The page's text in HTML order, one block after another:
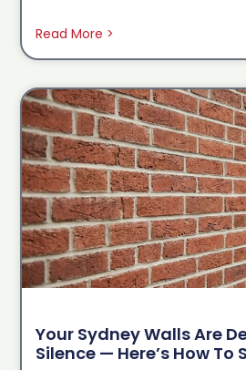
Read More >
Your Sydney Walls Are
Silence — Here’s How To